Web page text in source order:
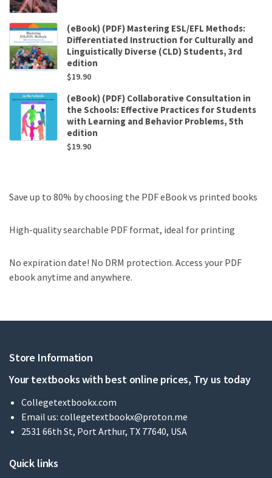
(eBook) (PDF) Mastering ESL/EFL Methods:
Differentiated Instruction for Culturally and
Linguistically Diverse (CLD) Students, 3rd
edition
$19.90
(eBook) (PDF) Collaborative Consultation in
the Schools: Effective Practices for Students
with Learning and Behavior Problems, 5th
edition
$19.90
Save up to 80% by choosing the PDF eBook vs printed books
High-quality searchable PDF format, ideal for printing
No expiration date! No DRM protection. Access your PDF
ebook anytime and anywhere.
Store Information
Your textbooks with best online prices, Try us today
Collegetextbookx.com
Email us: collegetextbookx@proton.me
2531 66th St, Port Arthur, TX 77640, USA
Quick links